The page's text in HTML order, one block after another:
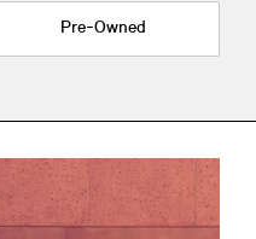
Pre-Owned